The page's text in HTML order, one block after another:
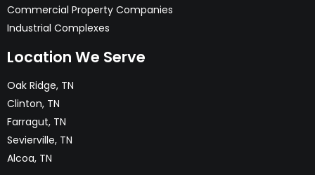
Commercial Property Companies
Industrial Complexes
Location We Serve
Oak Ridge, TN
Clinton, TN
Farragut, TN
Sevierville, TN
Alcoa, TN